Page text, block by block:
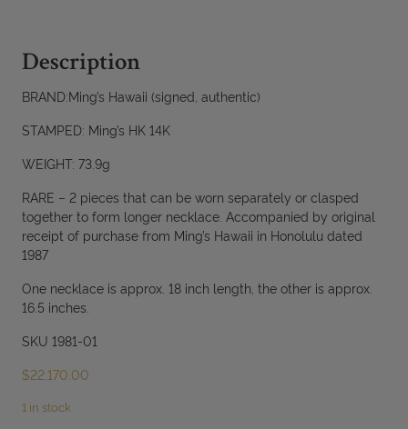
Description
BRAND:Ming’s Hawaii (signed, authentic)
STAMPED: Ming’s HK 14K
WEIGHT: 73.9g
RARE – 2 pieces that can be worn separately or clasped
together to form longer necklace. Accompanied by original
receipt of purchase from Ming’s Hawaii in Honolulu dated
1987
One necklace is approx. 18 inch length, the other is approx.
16.5 inches.
SKU 1981-01
$22,170.00
1 in stock